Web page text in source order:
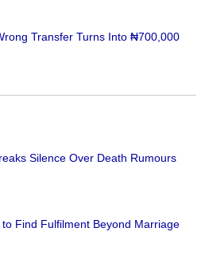
Transfer Turns Into ₦700,000
Silence Over Death Rumours
Find Fulfilment Beyond Marriage